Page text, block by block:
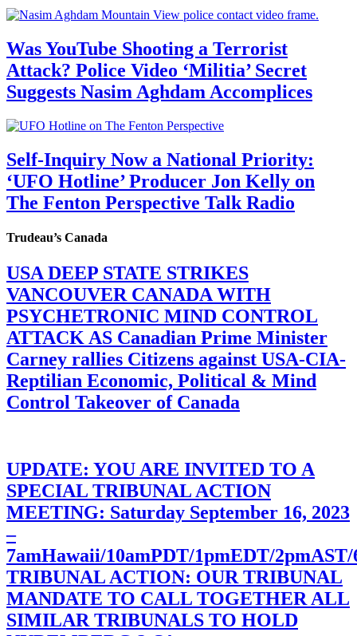
Was YouTube Shooting a Terrorist
Attack? Police Video ‘Militia’ Secret
Suggests Nasim Aghdam Accomplices
Self-Inquiry Now a National Priority:
‘UFO Hotline’ Producer Jon Kelly on
The Fenton Perspective Talk Radio
Trudeau’s Canada
USA DEEP STATE STRIKES
VANCOUVER CANADA WITH
PSYCHETRONIC MIND CONTROL
ATTACK AS Canadian Prime Minister
Carney rallies Citizens against USA-CIA-
Reptilian Economic, Political & Mind
Control Takeover of Canada
UPDATE: YOU ARE INVITED TO A
SPECIAL TRIBUNAL ACTION
MEETING: Saturday September 16, 2023
–
7amHawaii/10amPDT/1pmEDT/
TRIBUNAL ACTION: OUR TRIBUNAL
MANDATE TO CALL TOGETHER ALL
SIMILAR TRIBUNALS TO HOLD